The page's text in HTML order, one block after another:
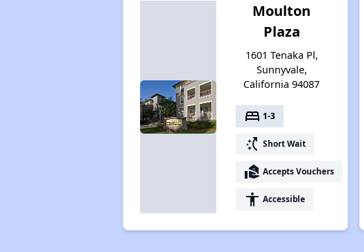
Moulton
Plaza
1601 Tenaka Pl,
Sunnyvale,
California 94087
bed 1-3
switch_access_shortcut Short Wait
real_estate_agent Accepts Vouchers
accessibility Accessible